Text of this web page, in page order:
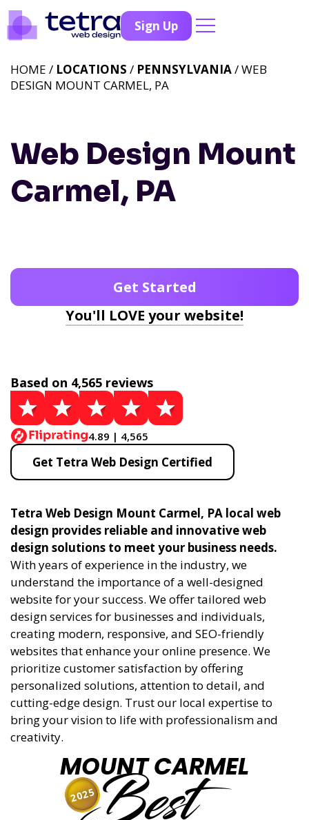
Sign Up
Web Design Mount
Carmel, PA
HOME / LOCATIONS / PENNSYLVANIA/ WEB
DESIGN MOUNT CARMEL, PA
Get Started
You'll LOVE your website!
Based on 4,565 reviews
4.89 | 4,565
Get Tetra Web Design Certified
Tetra Web Design Mount Carmel, PA local web
design provides reliable and innovative web
design solutions to meet your business needs.
With years of experience in the industry, we
understand the importance of a well-designed
website for your success. We offer tailored web
design services for businesses and individuals,
creating modern, responsive, and SEO-friendly
websites that enhance your online presence. We
prioritize customer satisfaction by offering
personalized solutions, attention to detail, and
cutting-edge design. Trust our local expertise to
bring your vision to life with professionalism and
creativity.
MOUNT CARMEL
2025